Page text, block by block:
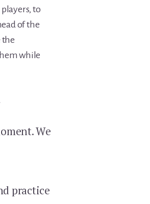
to
of the
the
while
We
practice